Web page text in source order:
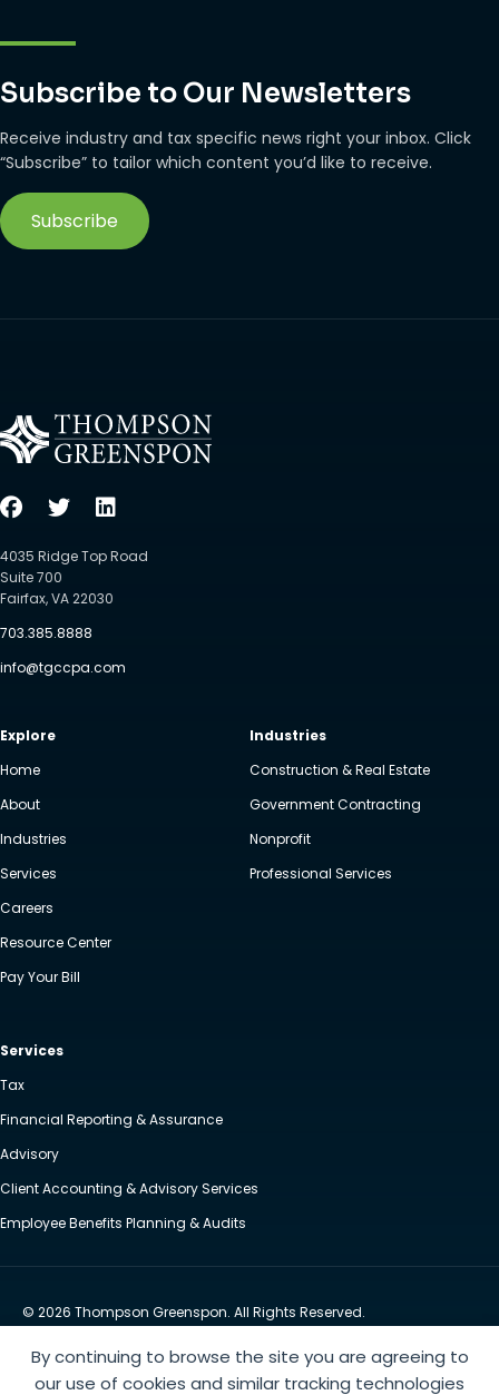
By continuing to browse the site you are agreeing to
our use of cookies and similar tracking technologies
Subscribe to Our Newsletters
Receive industry and tax specific news right your inbox. Click
“Subscribe” to tailor which content you’d like to receive.
Subscribe
4035 Ridge Top Road
Suite 700
Fairfax, VA 22030
703.385.8888
info@tgccpa.com
Explore
Home
About
Industries
Services
Careers
Resource Center
Pay Your Bill
Industries
Construction & Real Estate
Government Contracting
Nonprofit
Professional Services
Services
Tax
Financial Reporting & Assurance
Advisory
Client Accounting & Advisory Services
Employee Benefits Planning & Audits
© 2026 Thompson Greenspon. All Rights Reserved.
Website by Yoko Co